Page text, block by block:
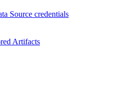
Source credentials
Artifacts